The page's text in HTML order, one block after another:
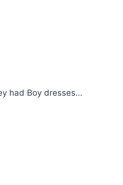
had Boy dresses…